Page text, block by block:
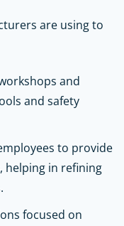
are using to
and
and safety
to provide
helping in refining
focused on